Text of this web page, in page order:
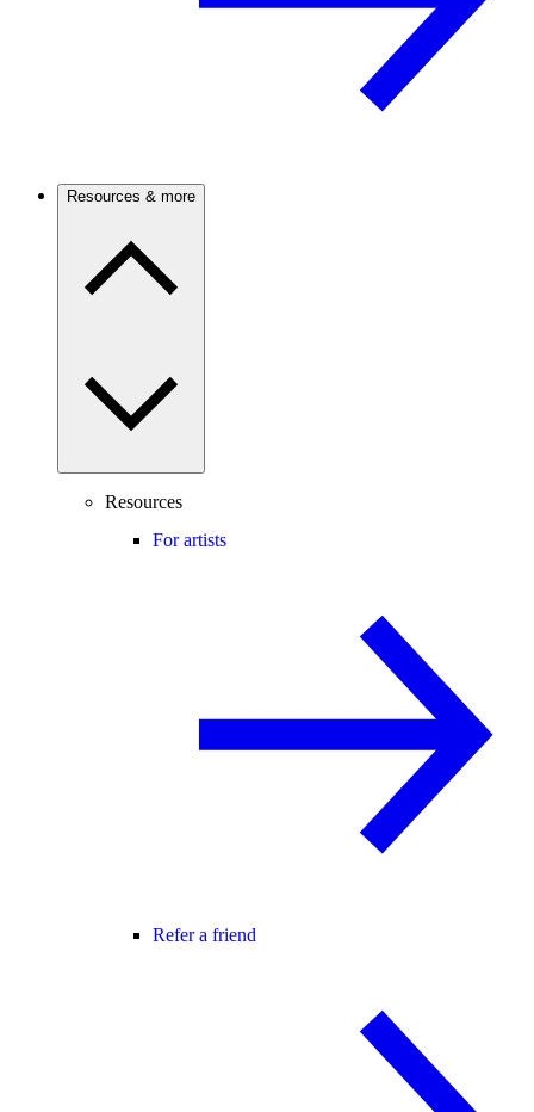
Resources & more
Resources
For artists
Refer a friend